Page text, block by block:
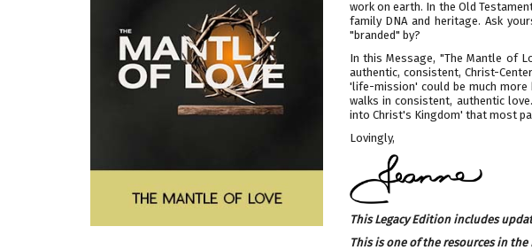
work on earth. In the Old
family DNA and heritage. Ask
"branded" by?
In this Message, "The Mantle of
authentic, consistent, Christ-
'life-mission' could be much
walks in consistent, authentic
into Christ's Kingdom' that most
Lovingly,
This Legacy Edition includes
This is one of the resources in the